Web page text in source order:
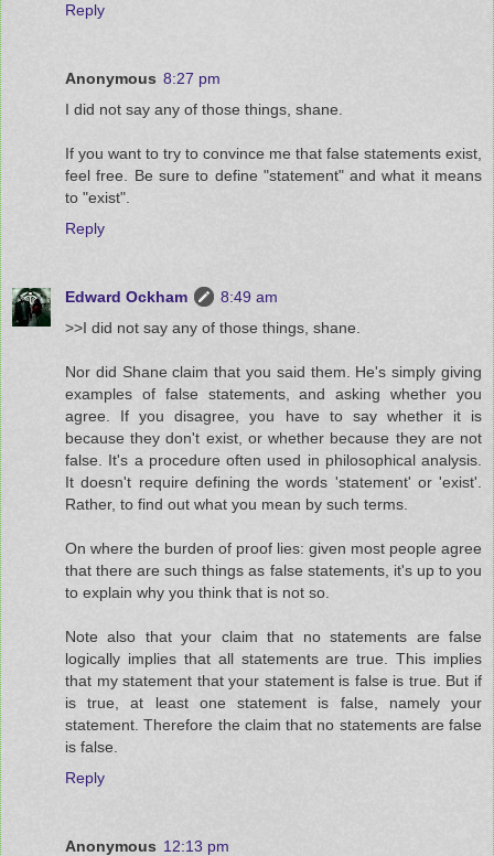
Reply
Anonymous 8:27 pm
I did not say any of those things, shane.
If you want to try to convince me that false statements exist,
feel free. Be sure to define "statement" and what it means
to "exist".
Reply
Edward Ockham
8:49 am
>>I did not say any of those things, shane.
Nor did Shane claim that you said them. He's simply giving
examples of false statements, and asking whether you
agree. If you disagree, you have to say whether it is
because they don't exist, or whether because they are not
false. It's a procedure often used in philosophical analysis.
It doesn't require defining the words 'statement' or 'exist'.
Rather, to find out what you mean by such terms.
On where the burden of proof lies: given most people agree
that there are such things as false statements, it's up to you
to explain why you think that is not so.
Note also that your claim that no statements are false
logically implies that all statements are true. This implies
that my statement that your statement is false is true. But if
is true, at least one statement is false, namely your
statement. Therefore the claim that no statements are false
is false.
Reply
Anonymous 12:13 pm